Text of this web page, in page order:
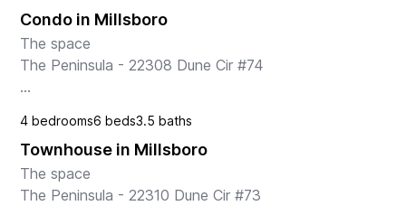
Condo in Millsboro
The space
The Peninsula - 22308 Dune Cir #74
This spacious condo is designed with families in mind,
offering a wealth of amenities to ensure a comfor...
4 bedrooms6 beds3.5 baths
Townhouse in Millsboro
The space
The Peninsula - 22310 Dune Cir #73